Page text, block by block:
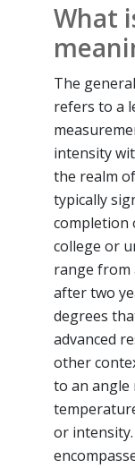
What
The
refers to a
intensity
the realm
typically
completion
college or
range from
after two
degrees
advanced
other
to an angle
or intensity.